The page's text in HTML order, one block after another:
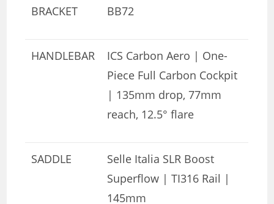
BRACKET
BB72
HANDLEBAR
ICS Carbon Aero | One-
Piece Full Carbon Cockpit
| 135mm drop, 77mm
reach, 12.5° flare
SADDLE
Selle Italia SLR Boost
Superflow | TI316 Rail |
145mm